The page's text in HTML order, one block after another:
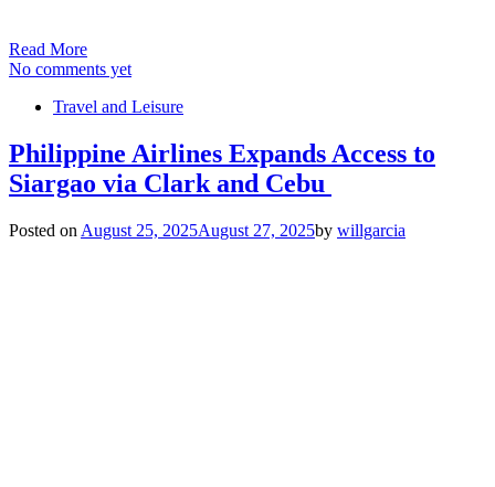
Read More
No comments yet
Travel and Leisure
Philippine Airlines Expands Access to
Siargao via Clark and Cebu
Posted on August 25, 2025August 27, 2025by willgarcia